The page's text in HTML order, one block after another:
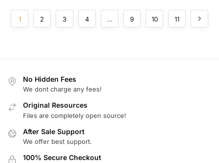
1 2 3 4 … 9 10 11
No Hidden Fees
We dont charge any fees!
Original Resources
Files are completely open source!
After Sale Support
We offer best support.
100% Secure Checkout